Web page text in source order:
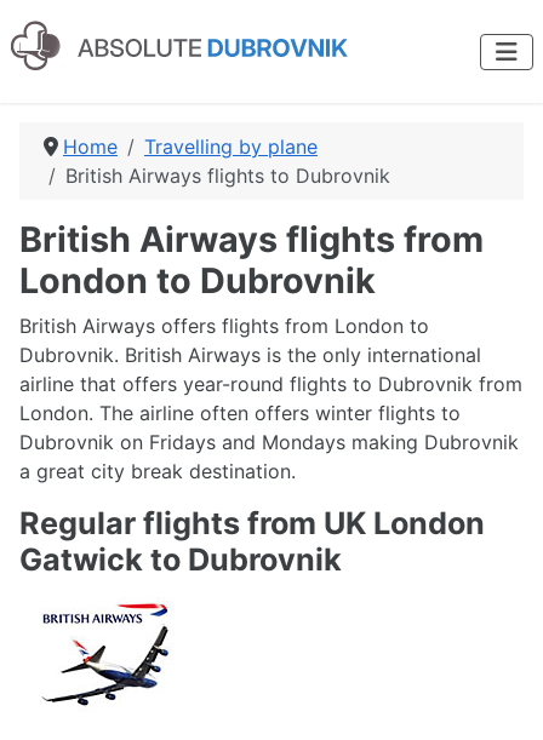
Home
Travelling by plane
British Airways flights to Dubrovnik
British Airways flights from
London to Dubrovnik
British Airways offers flights from London to
Dubrovnik. British Airways is the only international
airline that offers year-round flights to Dubrovnik from
London. The airline often offers winter flights to
Dubrovnik on Fridays and Mondays making Dubrovnik
a great city break destination.
Regular flights from UK London
Gatwick to Dubrovnik